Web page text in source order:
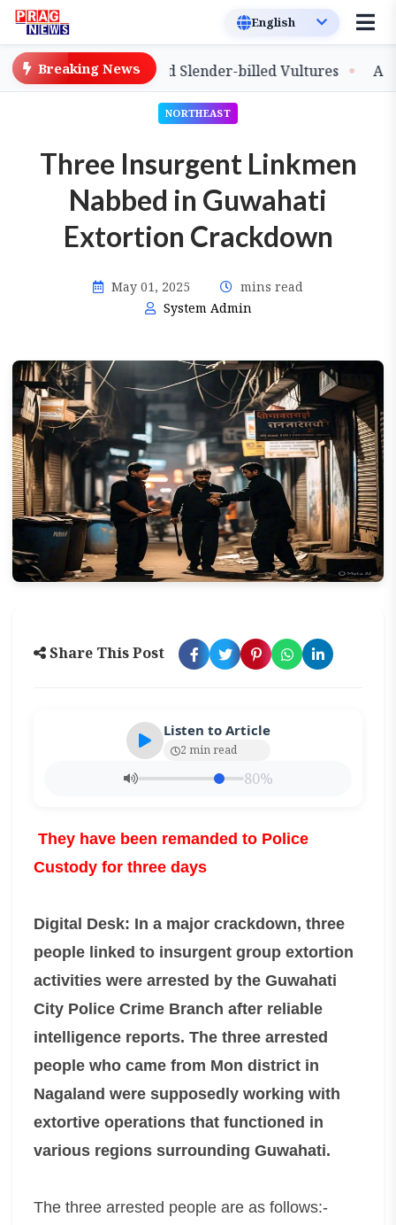
Breaking News
of Captive-Bred Slender-billed Vultures Assam
NORTHEAST
Three Insurgent Linkmen
Nabbed in Guwahati
Extortion Crackdown
May 01, 2025
mins read
System Admin
Share This Post
Listen to Article
2 min read
80%
They have been remanded to Police
Custody for three days
Digital Desk: In a major crackdown, three
people linked to insurgent group extortion
activities were arrested by the Guwahati
City Police Crime Branch after reliable
intelligence reports. The three arrested
people who came from Mon district in
Nagaland were supposedly working with
extortive operations that functioned in
various regions surrounding Guwahati.
The three arrested people are as follows:-